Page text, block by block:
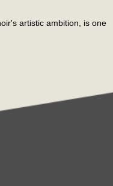
artistic ambition, is one